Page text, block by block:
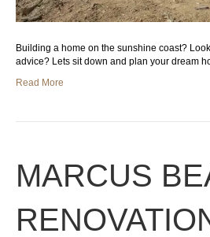
Building a home on the sunshine coast?
advice? Lets sit down and plan your dream
Read More
MARCUS